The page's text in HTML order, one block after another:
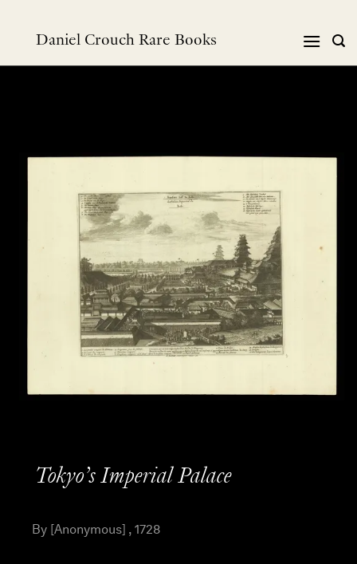
Daniel Crouch Rare Books
Tokyo’s Imperial Palace
By [Anonymous] , 1728